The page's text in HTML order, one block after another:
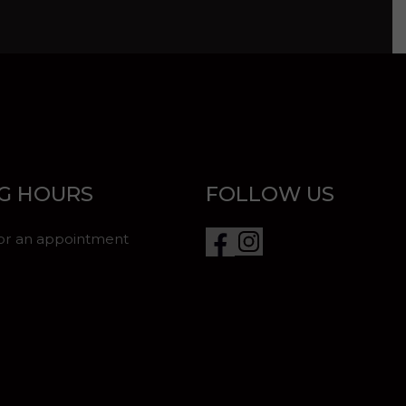
HOURS
an appointment
FOLLOW US